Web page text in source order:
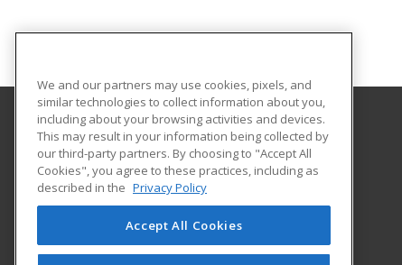
Hennepin Technical College
Customized Training Services
13100 College View Drive
Eden Prairie, MN 55347 US
We and our partners may use cookies, pixels, and
similar technologies to collect information about you,
including about your browsing activities and devices.
This may result in your information being collected by
our third-party partners. By choosing to "Accept All
Cookies", you agree to these practices, including as
described in the Privacy Policy
Accept All Cookies